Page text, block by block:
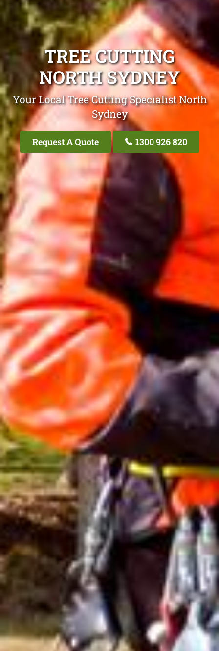
TREE CUTTING
NORTH SYDNEY
Your Local Tree Cutting Specialist North
Sydney
Request A Quote 1300 926 820